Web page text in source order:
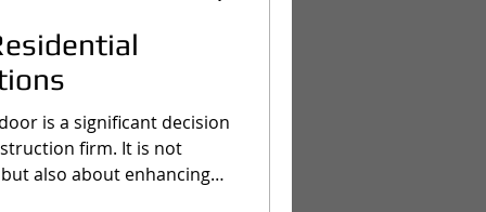
is a significant decision
firm. It is not
also about enhancing